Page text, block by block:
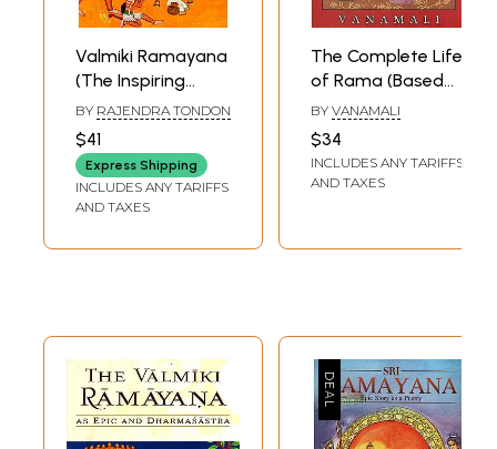
Valmiki Ramayana
(The Inspiring
Story of Shri
Rama Told by the
Adikavi a Story
That has Held
India Spellbound
Story of Rama's
BY RAJENDRA TONDON
$41
Express Shipping
INCLUDES ANY TARIFFS
AND TAXES
The Complete Life
of Rama (Based
on Valmiki's
Ramayana and
The Earliest Oral
Traditions)
BY VANAMALI
$34
INCLUDES ANY TARIFFS
AND TAXES